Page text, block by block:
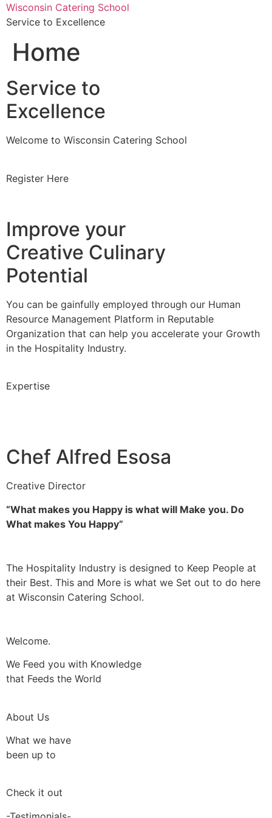
Skip
to
Wisconsin Catering School
Service to Excellence
Home
Service to
Excellence
Welcome to Wisconsin Catering School
Register Here
Improve your
Creative Culinary
Potential
You can be gainfully employed through our Human
Resource Management Platform in Reputable
Organization that can help you accelerate your Growth
in the Hospitality Industry.
Expertise
Chef Alfred Esosa
Creative Director
“What makes you Happy is what will Make you. Do
What makes You Happy”
The Hospitality Industry is designed to Keep People at
their Best. This and More is what we Set out to do here
at Wisconsin Catering School.
Welcome.
We Feed you with Knowledge
that Feeds the World
About Us
What we have
been up to
Check it out